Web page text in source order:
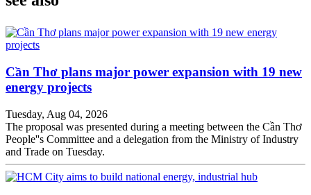
Cần Thơ plans major power expansion with 19 new
energy projects
Tuesday, Aug 04, 2026
The proposal was presented during a meeting between the Cần Thơ
People''s Committee and a delegation from the Ministry of Industry
and Trade on Tuesday.